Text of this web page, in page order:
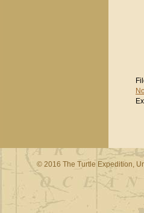
© 2016 The Turtle Expedition,